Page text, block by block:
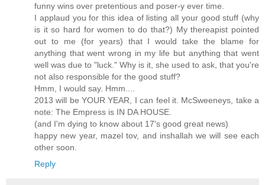
funny wins over pretentious and poser-y ever time.
I applaud you for this idea of listing all your good stuff (why
is it so hard for women to do that?) My thereapist pointed
out to me (for years) that I would take the blame for
anything that went wrong in my life but anything that went
well was due to "luck." Why is it, she used to ask, that you're
not also responsible for the good stuff?
Hmm, I would say. Hmm....
2013 will be YOUR YEAR, I can feel it. McSweeneys, take a
note: The Empress is IN DA HOUSE.
(and I'm dying to know about 17's good great news)
happy new year, mazel tov, and inshallah we will see each
other soon.
Reply